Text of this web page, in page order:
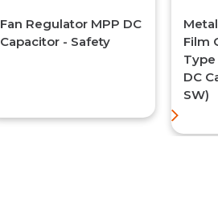
Fan Regulator MPP DC
Capacitor - Safety
Film
Type
DC
SW)